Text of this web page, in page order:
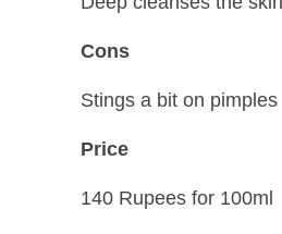
Cons
Stings a bit on pimples
Price
140 Rupees for 100ml